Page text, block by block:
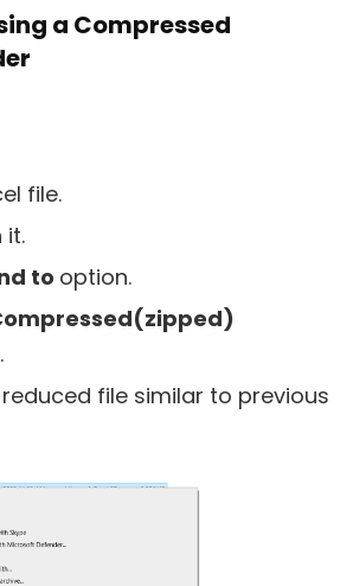
a Compressed
file.
it.
to option.
file similar to previous